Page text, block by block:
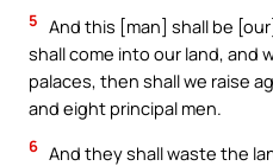
5 And this [man] shall be
shall come into our land, and
palaces, then shall we raise
and eight principal men.
6 And they shall waste the